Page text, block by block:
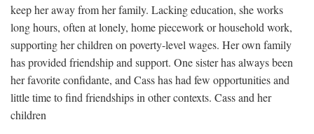
keep her away from her family. Lacking education, she works
long hours, often at lonely, home piecework or household work,
supporting her children on poverty-level wages. Her own family
has provided friendship and support. One sister has always been
her favorite confidante, and Cass has had few opportunities and
little time to find friendships in other contexts. Cass and her
children